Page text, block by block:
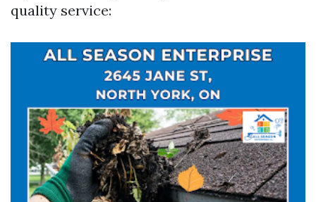
quality service: